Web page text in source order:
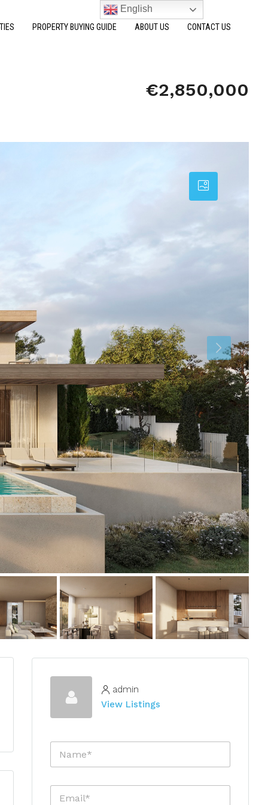
PROPERTY BUYING GUIDE ABOUT US CONTACT US
€2,850,000
admin
View Listings
N
m
E
English